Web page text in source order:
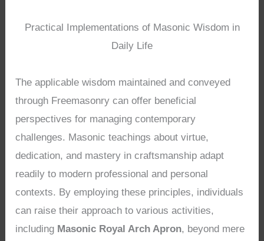
Practical Implementations of Masonic Wisdom in
Daily Life
The applicable wisdom maintained and conveyed
through Freemasonry can offer beneficial
perspectives for managing contemporary
challenges. Masonic teachings about virtue,
dedication, and mastery in craftsmanship adapt
readily to modern professional and personal
contexts. By employing these principles, individuals
can raise their approach to various activities,
including Masonic Royal Arch Apron, beyond mere